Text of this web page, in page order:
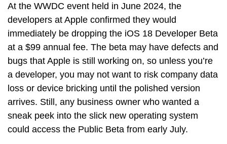
At the WWDC event held in June 2024, the
developers at Apple confirmed they would
immediately be dropping the iOS 18 Developer Beta
at a $99 annual fee. The beta may have defects and
bugs that Apple is still working on, so unless you’re
a developer, you may not want to risk company data
loss or device bricking until the polished version
arrives. Still, any business owner who wanted a
sneak peek into the slick new operating system
could access the Public Beta from early July.